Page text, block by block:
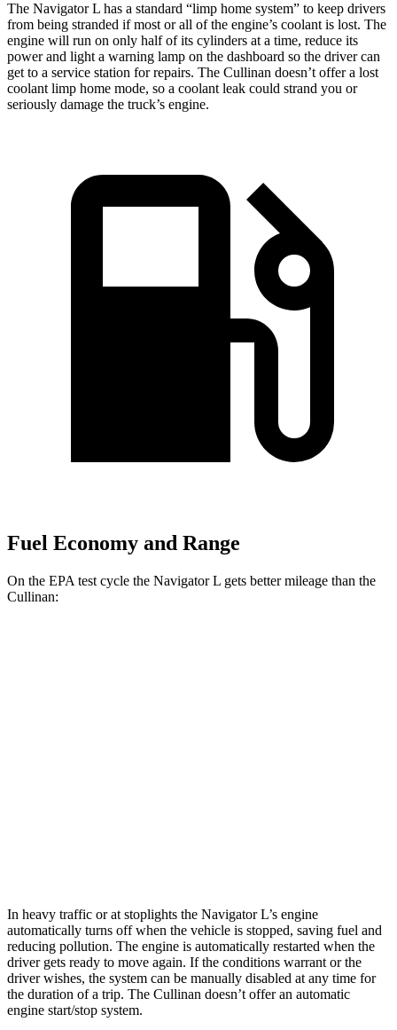
The Navigator L has a standard “limp home system” to keep drivers
from being stranded if most or all of the engine’s coolant is lost. The
engine will run on only half of its cylinders at a time, reduce its
power and light a warning lamp on the dashboard so the driver can
get to a service station for repairs. The Cullinan doesn’t offer a lost
coolant limp home mode, so a coolant leak could strand you or
seriously damage the truck’s engine.
Fuel Economy and Range
On the EPA test cycle the Navigator L gets better mileage than the
Cullinan:
In heavy traffic or at stoplights the Navigator L’s engine
automatically turns off when the vehicle is stopped, saving fuel and
reducing pollution. The engine is automatically restarted when the
driver gets ready to move again. If the conditions warrant or the
driver wishes, the system can be manually disabled at any time for
the duration of a trip. The Cullinan doesn’t offer an automatic
engine start/stop system.